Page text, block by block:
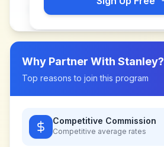
Why Partner With Stanley?
Top reasons to join this program
Competitive Commission
Competitive average rates